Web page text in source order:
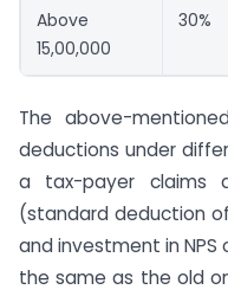
Above
15,00,000
30%
The above-
deductions under
a tax-payer claims
(standard deduction of
and investment in NPS
the same as the old